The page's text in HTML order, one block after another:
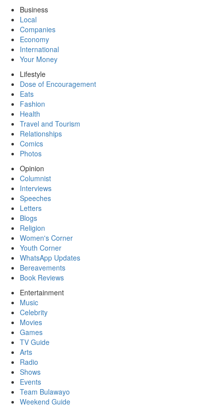
Business
Local
Companies
Economy
International
Your Money
Lifestyle
Dose of Encouragement
Eats
Fashion
Health
Travel and Tourism
Relationships
Comics
Photos
Opinion
Columnist
Interviews
Speeches
Letters
Blogs
Religion
Women's Corner
Youth Corner
WhatsApp Updates
Bereavements
Book Reviews
Entertainment
Music
Celebrity
Movies
Games
TV Guide
Arts
Radio
Shows
Events
Team Bulawayo
Weekend Guide